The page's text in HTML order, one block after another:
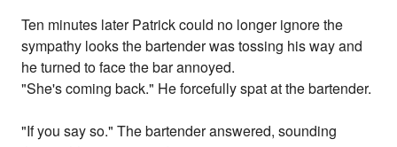
Ten minutes later Patrick could no longer ignore the
sympathy looks the bartender was tossing his way and
he turned to face the bar annoyed.
"She's coming back." He forcefully spat at the bartender.
"If you say so." The bartender answered, sounding